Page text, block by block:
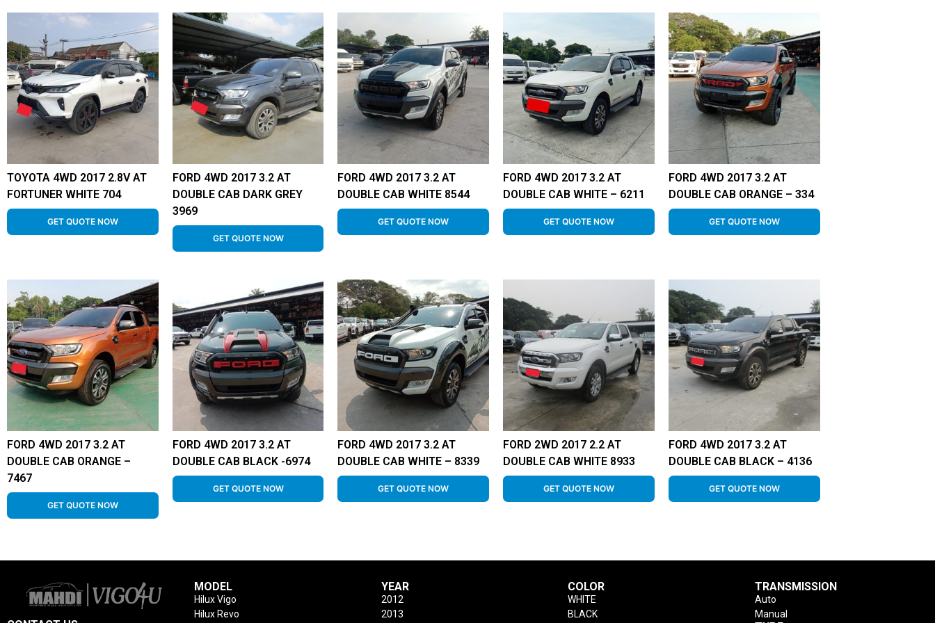
TOYOTA 4WD 2017 2.8V AT
FORTUNER WHITE 704
GET QUOTE NOW
FORD 4WD 2017 3.2 AT
DOUBLE CAB DARK GREY
3969
GET QUOTE NOW
FORD 4WD 2017 3.2 AT
DOUBLE CAB WHITE 8544
GET QUOTE NOW
FORD 4WD 2017 3.2 AT
DOUBLE CAB WHITE – 6211
GET QUOTE NOW
FORD 4WD 2017 3.2 AT
DOUBLE CAB ORANGE – 334
GET QUOTE NOW
FORD 4WD 2017 3.2 AT
DOUBLE CAB ORANGE –
7467
GET QUOTE NOW
FORD 4WD 2017 3.2 AT
DOUBLE CAB BLACK -6974
GET QUOTE NOW
FORD 4WD 2017 3.2 AT
DOUBLE CAB WHITE – 8339
GET QUOTE NOW
FORD 2WD 2017 2.2 AT
DOUBLE CAB WHITE 8933
GET QUOTE NOW
FORD 4WD 2017 3.2 AT
DOUBLE CAB BLACK – 4136
GET QUOTE NOW
MODEL
Hilux Vigo
Hilux Revo
YEAR
2012
2013
COLOR
WHITE
BLACK
TRANSMISSION
Auto
Manual